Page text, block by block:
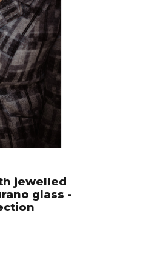
jewelled
glass -